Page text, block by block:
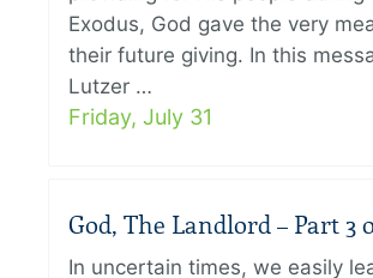
Exodus, God gave the very
their future giving. In this
Lutzer …
Friday, July 31
God, The Landlord – Part 3
In uncertain times, we easily